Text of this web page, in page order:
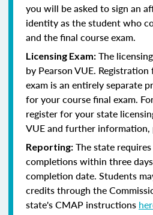
you will be asked to sign an
identity as the student who
and the final course exam.
Licensing Exam: The
by Pearson VUE.
exam is an entirely separate
for your course final exam.
register for your state
VUE and further information,
Reporting: The state
completions within three
completion date. Students
credits through the
state's CMAP instructions